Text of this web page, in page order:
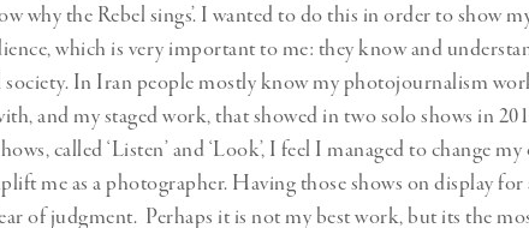
why the Rebel sings’. I wanted to do this in order to show
which is very important to me: they know and
In Iran people mostly know my photojournalism
and my staged work, that showed in two solo shows in
called ‘Listen’ and ‘Look’, I feel I managed to change
me as a photographer. Having those shows on display for
of judgment. Perhaps it is not my best work, but its the